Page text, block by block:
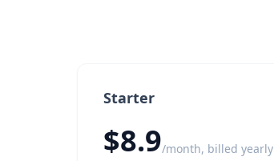
Starter
$8.9/month, billed yearly